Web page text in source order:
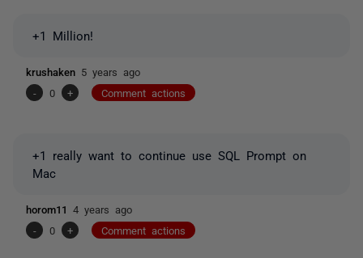
+1 Million!
krushaken 5 years ago
-
0 + Comment actions
+1 really want to continue use SQL Prompt on
Mac
horom11 4 years ago
-
0 + Comment actions